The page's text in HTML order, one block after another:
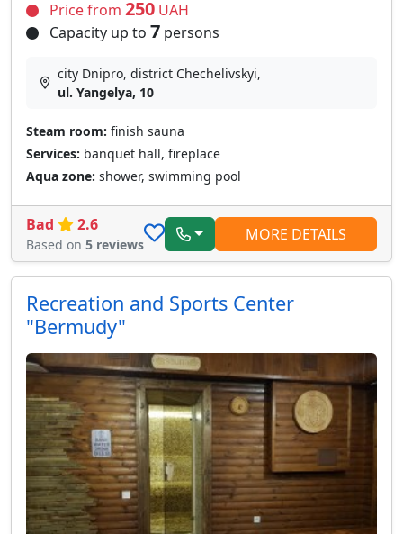
Price from 250 UAH
Capacity up to 7 persons
city Dnipro, district Chechelivskyi,
ul. Yangelya, 10
Steam room: finish sauna
Services: banquet hall, fireplace
Aqua zone: shower, swimming pool
Bad 2.6
Based on 5 reviews
MORE DETAILS
Recreation and Sports Center
"Bermudy"